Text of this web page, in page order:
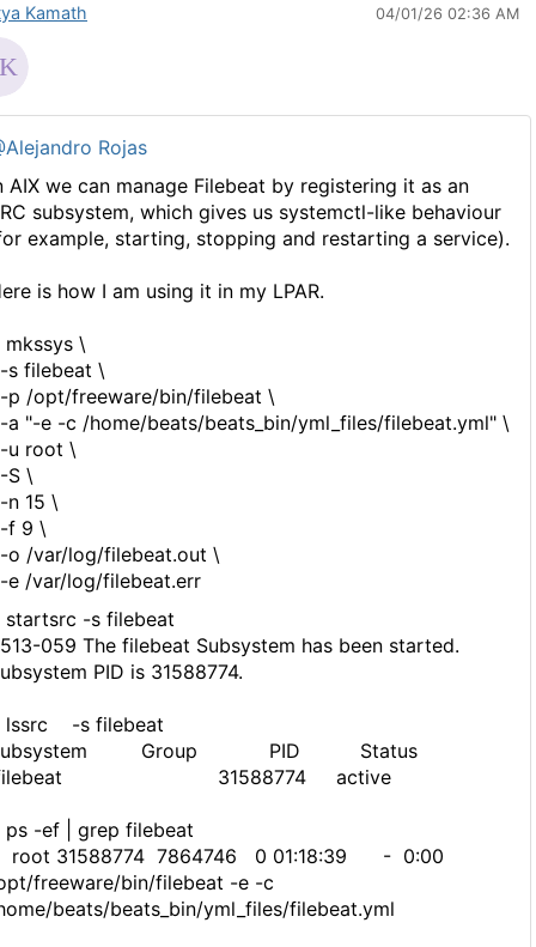
Kamath 04/01/26 02:36 AM
Rojas
AIX we can manage Filebeat by registering it as an
subsystem, which gives us systemctl-like behaviour
example, starting, stopping and restarting a service).
is how I am using it in my LPAR.
mkssys \
filebeat \
/opt/freeware/bin/filebeat \
"-e -c /home/beats/beats_bin/yml_files/filebeat.yml" \
root \
\
15 \
9 \
/var/log/filebeat.out \
/var/log/filebeat.err
startsrc -s filebeat
059 The filebeat Subsystem has been started.
PID is 31588774.
lssrc -s filebeat
Group PID Status
31588774 active
ps -ef | grep filebeat
31588774 7864746 0 01:18:39 - 0:00
freeware/bin/filebeat -e -c
beats/beats_bin/yml_files/filebeat.yml